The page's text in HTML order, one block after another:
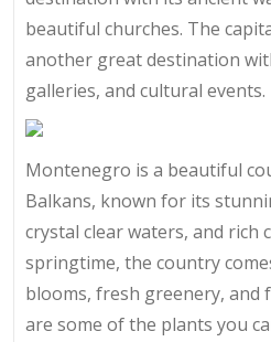
beautiful churches. The
another great destination
galleries, and cultural events.
Montenegro is a beautiful
Balkans, known for its
crystal clear waters, and
springtime, the country
blooms, fresh greenery, and
are some of the plants you